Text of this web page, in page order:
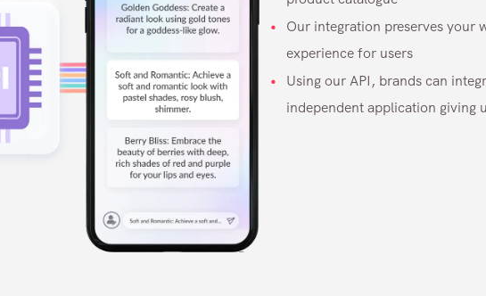
Our integration preserves your
experience for users
Using our API, brands can
independent application giving